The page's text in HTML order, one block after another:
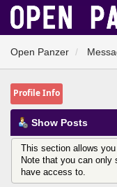
Open Panzer
Profile Info
Show Posts
This section allows
Note that you can only
have access to.